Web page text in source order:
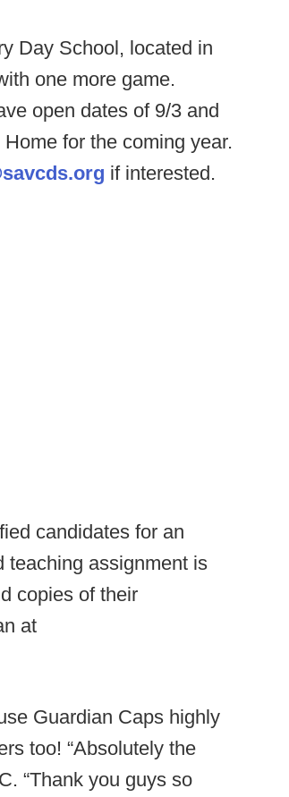
Day School, located in
one more game.
open dates of 9/3 and
for the coming year.
if interested.
candidates for an
teaching assignment is
copies of their
at
Guardian Caps highly
too! “Absolutely the
“Thank you guys so